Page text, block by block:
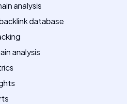
analysis
database
analysis